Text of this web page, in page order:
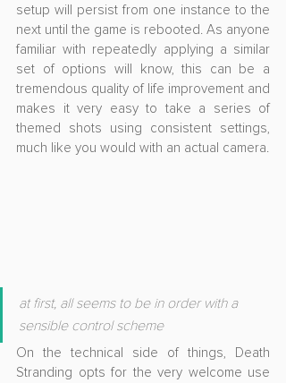
setup will persist from one instance to the
next until the game is rebooted. As anyone
familiar with repeatedly applying a similar
set of options will know, this can be a
tremendous quality of life improvement and
makes it very easy to take a series of
themed shots using consistent settings,
much like you would with an actual camera.
at first, all seems to be in order with a
sensible control scheme
On the technical side of things, Death
Stranding opts for the very welcome use